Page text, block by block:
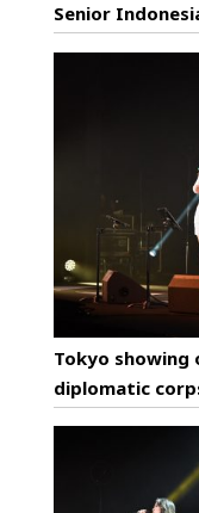
Senior
Tokyo showing
diplomatic